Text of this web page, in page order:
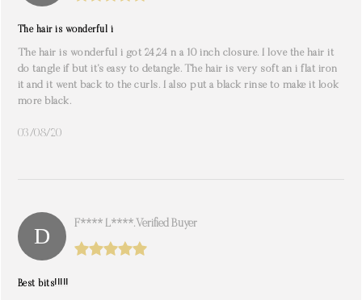
The hair is wonderful i
The hair is wonderful i got 24,24 n a 10 inch closure. I love the hair it
do tangle if but it’s easy to detangle. The hair is very soft an i flat iron
it and it went back to the curls. I also put a black rinse to make it look
more black.
03/08/20
F**** L****. Verified Buyer
Best bits!!!!!